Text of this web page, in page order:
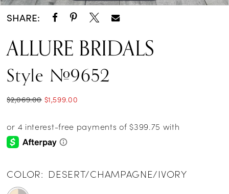
SHARE:
ALLURE BRIDALS
Style #9652
$2,069.00 $1,599.00
COLOR: DESERT/CHAMPAGNE/IVORY